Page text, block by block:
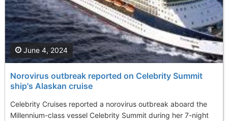
Norovirus outbreak reported on Celebrity Summit
ship's Alaskan cruise
Celebrity Cruises reported a norovirus outbreak aboard the
Millennium-class vessel Celebrity Summit during her 7-night
June 4, 2024